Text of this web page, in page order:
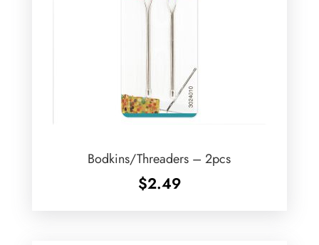
Bodkins/Threaders – 2pcs
$2.49